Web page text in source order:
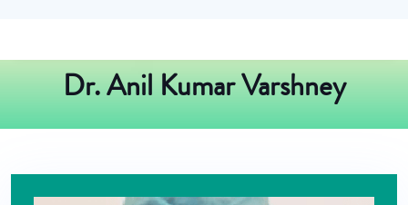
Dr. Anil Kumar Varshney